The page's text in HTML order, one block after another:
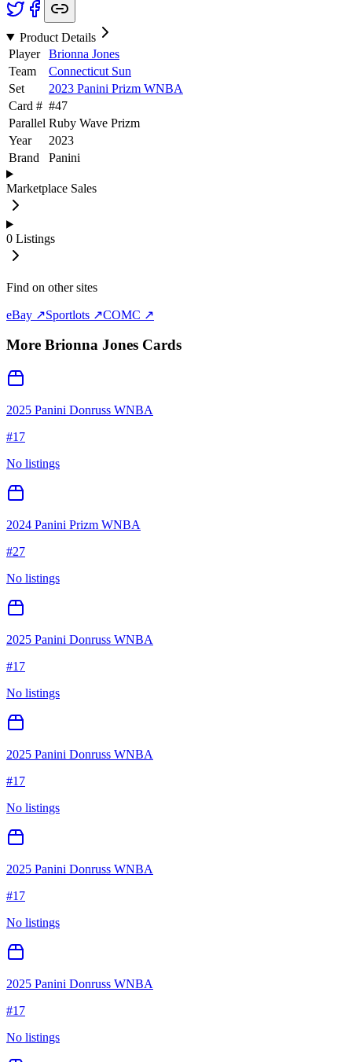
Product Details
Player
Brionna Jones
Team
Connecticut Sun
Set
2023 Panini Prizm WNBA
Card # #47
Parallel Ruby Wave Prizm
Year
2023
Brand
Panini
Marketplace Sales
0 Listings
Find on other sites
eBay ↗Sportlots ↗COMC ↗
More Brionna Jones Cards
2025 Panini Donruss WNBA
#17
No listings
2024 Panini Prizm WNBA
#27
No listings
2025 Panini Donruss WNBA
#17
No listings
2025 Panini Donruss WNBA
#17
No listings
2025 Panini Donruss WNBA
#17
No listings
2025 Panini Donruss WNBA
#17
No listings